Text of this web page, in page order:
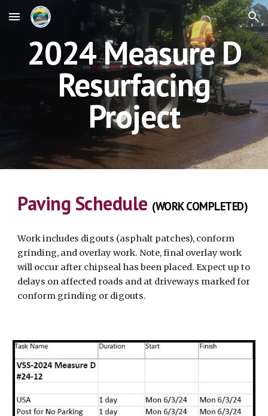
Skip to main content Skip to navigation
2024 Measure D
Resurfacing
Project
Paving Schedule (WORK COMPLETED)
Work includes digouts (asphalt patches), conform
grinding, and overlay work. Note, final overlay work
will occur after chipseal has been placed. Expect up to
delays on affected roads and at driveways marked for
conform grinding or digouts.